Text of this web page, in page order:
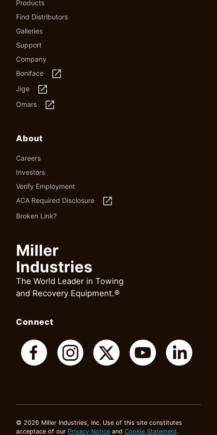
Products
Find Distributors
Galleries
Support
Company
Boniface
launch
Jige launch
Omars launch
About
Careers
Investors
Verify Employment
ACA Required Disclosure
launch
Broken Link?
Miller
Industries
The World Leader in Towing
and Recovery Equipment.®
Connect
© 2026 Miller Industries, Inc. Use of this site constitutes
acceptace of our Privacy Noticeand Cookie Statement.